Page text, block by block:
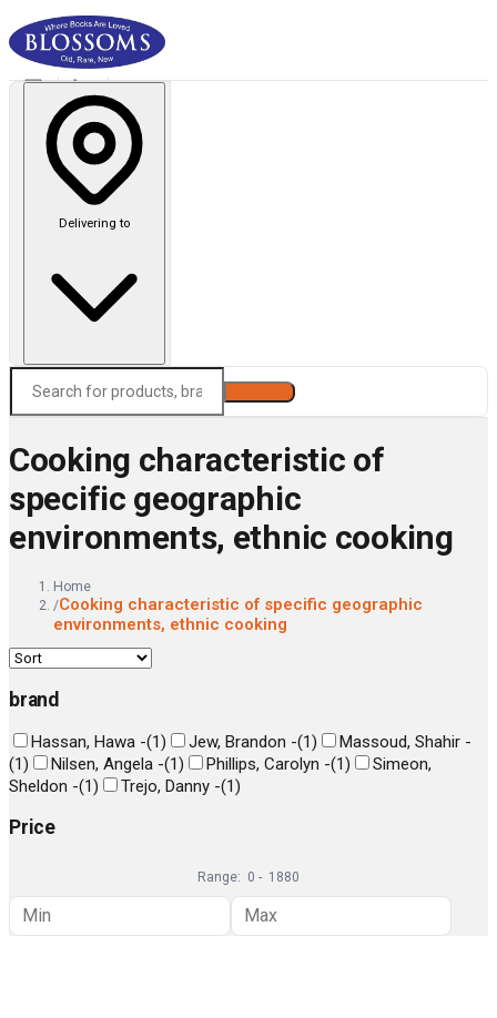
Delivering to
Cooking characteristic of
specific geographic
environments, ethnic cooking
Home
/Cooking characteristic of specific geographic
environments, ethnic cooking
brand
Hassan, Hawa -(1) Jew, Brandon -(1)
Massoud, Shahir -
(1) Nilsen, Angela -(1) Phillips, Carolyn -(1)
Simeon,
Sheldon -(1) Trejo, Danny -(1)
Price
Range: 0 - 1880